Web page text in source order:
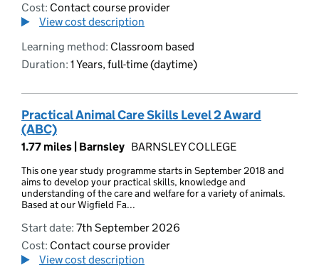
Cost: Contact course provider
View cost description
Learning method: Classroom based
Duration: 1 Years, full-time (daytime)
Practical Animal Care Skills Level 2 Award
(ABC)
1.77 miles | Barnsley BARNSLEY COLLEGE
This one year study programme starts in September 2018 and
aims to develop your practical skills, knowledge and
understanding of the care and welfare for a variety of animals.
Based at our Wigfield Fa...
Start date: 7th September 2026
Cost: Contact course provider
View cost description